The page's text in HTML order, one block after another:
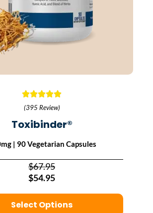
(395 Review)
Toxibinder®
| 90 Vegetarian Capsules
$67.95
$54.95
Select Options